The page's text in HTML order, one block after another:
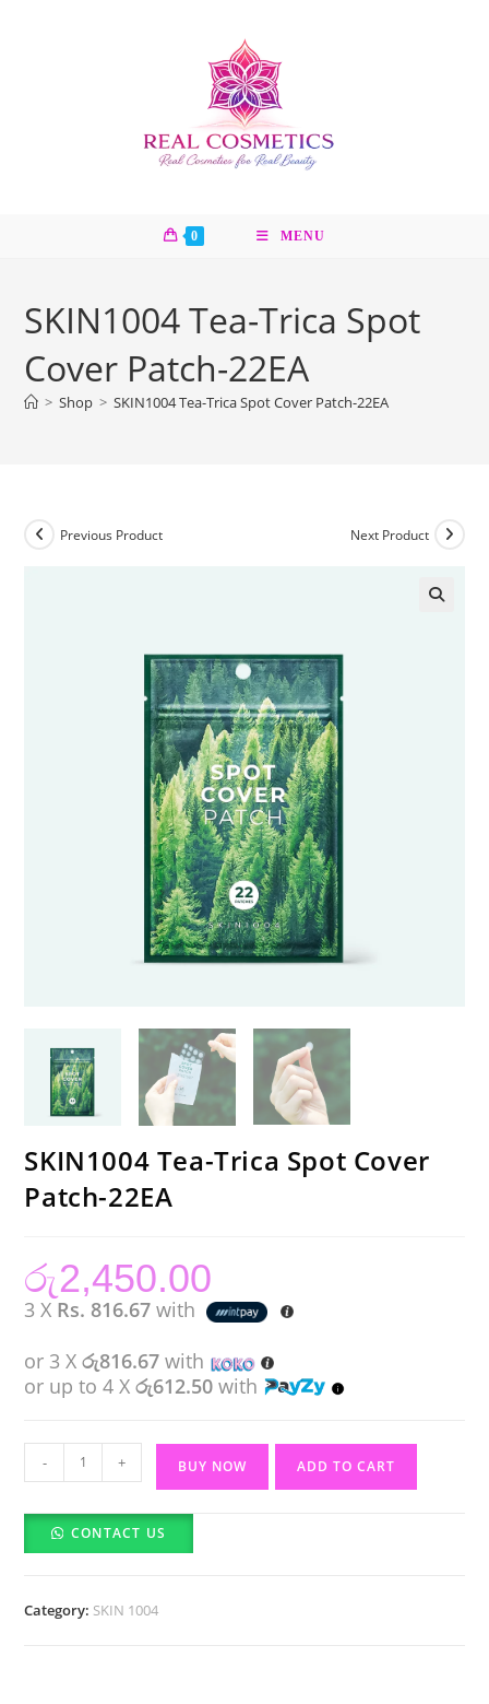
0 MENU
SKIN1004 Tea-Trica Spot
Cover Patch-22EA
> Shop > SKIN1004 Tea-Trica Spot Cover Patch-22EA
Previous Product Next Product
SKIN1004 Tea-Trica Spot Cover
Patch-22EA
රු2,450.00
3 X Rs. 816.67 with
or 3 Xරු816.67 with
or up to 4 Xරු612.50 with
SKIN1004
Tea-
Trica
Spot
22EA
- + BUY NOW ADD TO CART
CONTACT US
Category: SKIN 1004